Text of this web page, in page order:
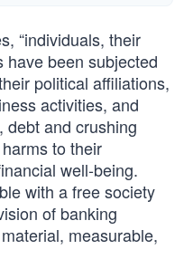
“individuals, their
have been subjected
political affiliations,
activities, and
debt and crushing
to their
well-being.
with a free society
of banking
measurable,